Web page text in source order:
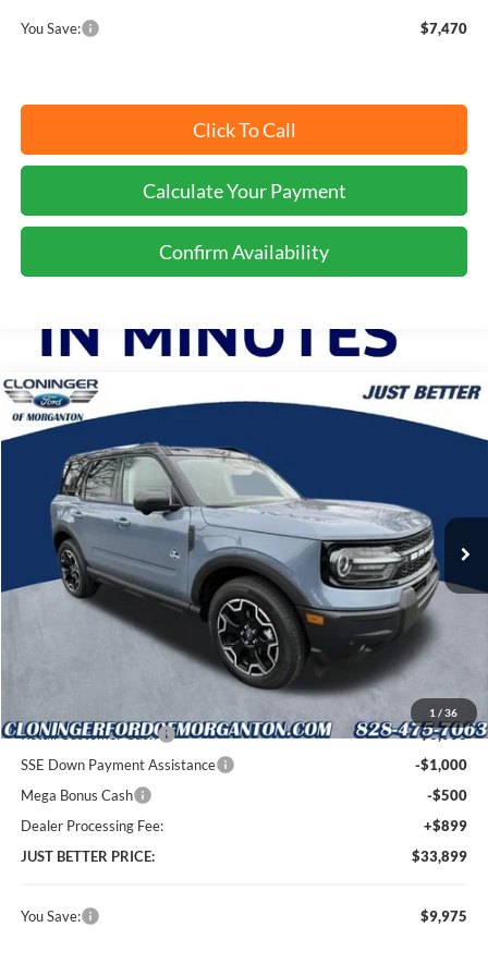
You Save: $7,470
Click To Call
Calculate Your Payment
Confirm Availability
1 / 36
2025Ford Bronco Sport
Special Offer
Price Drop
Cloninger Ford of Morganton
3FMCR9CN5SRF36326Stock: T53094Model:R9C
In Stock Ext.
$9,975
SAVINGS
$33,899
JUST BETTER PRICE
Less
$42,975
$9,975
-$5,475
Retail Customer Cash
-$3,000
SSE Down Payment Assistance
-$1,000
Mega Bonus Cash
-$500
Dealer Processing Fee:
+$899
JUST BETTER PRICE:
$33,899
You Save: $9,975
Compare Vehicle